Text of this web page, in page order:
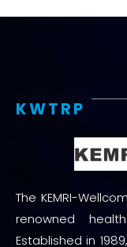
KWTRP
The KEMRI-
renowned
Established in